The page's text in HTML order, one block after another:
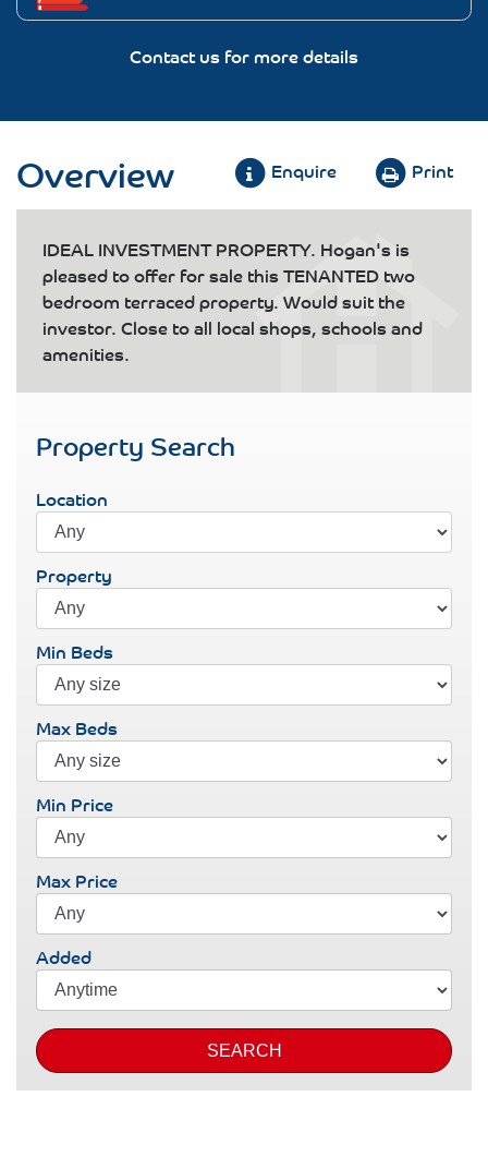
Contact us for more details
Enquire Print
Overview
IDEAL INVESTMENT PROPERTY. Hogan's is
pleased to offer for sale this TENANTED two
bedroom terraced property. Would suit the
investor. Close to all local shops, schools and
amenities.
Property Search
Location
Property
Min Beds
Max Beds
Min Price
Max Price
Added
SEARCH